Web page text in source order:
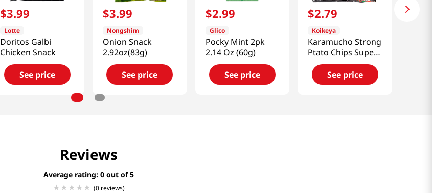
$3.99
Lotte
Doritos Galbi
Chicken Snack
See price
$3.99
Nongshim
Onion Snack
2.92oz(83g)
See price
$2.99
Glico
Pocky Mint 2pk
2.14 Oz (60g)
See price
$2.79
Koikeya
Karamucho Strong
Ptato Chips Super
Hot Chili 1.9 Oz
(54g)See price
Reviews
Average rating: 0
(0 reviews)